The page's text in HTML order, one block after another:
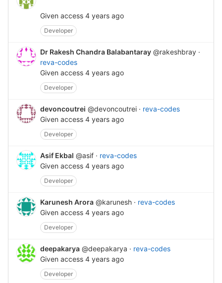
Given access 4 years ago
Developer
Dr Rakesh Chandra Balabantaray @rakeshbray ·
reva-codes
Given access 4 years ago
Developer
devoncoutrei @devoncoutrei · reva-codes
Given access 4 years ago
Developer
Asif Ekbal @asif · reva-codes
Given access 4 years ago
Developer
Karunesh Arora @karunesh · reva-codes
Given access 4 years ago
Developer
deepakarya @deepakarya · reva-codes
Given access 4 years ago
Developer